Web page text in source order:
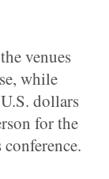
venues
while
dollars
for the